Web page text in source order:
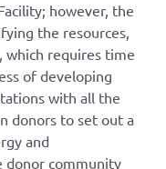
however, the
the resources,
which requires time
of developing
with all the
donors to set out a
and
donor community